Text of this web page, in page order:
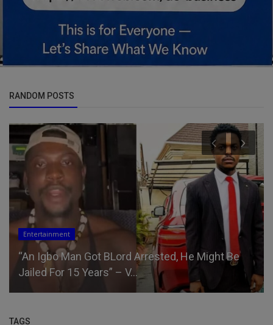
RANDOM POSTS
Entertainment
“An Igbo Man Got BLord Arrested, He Might Be
Jailed For 15 Years” – V...
TAGS